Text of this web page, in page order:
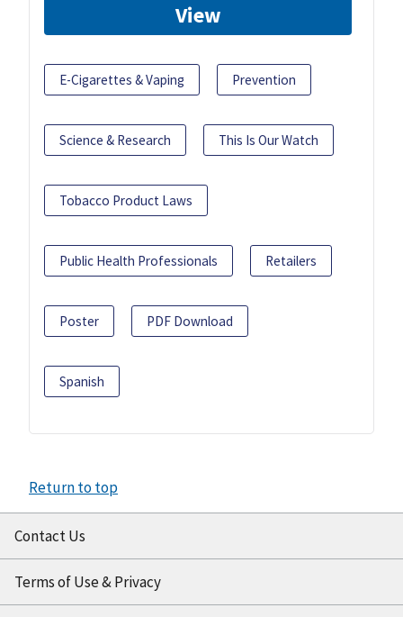
View
E-Cigarettes & Vaping Prevention
Science & Research This Is Our Watch
Tobacco Product Laws
Public Health Professionals Retailers
Poster PDF Download
Spanish
Return to top
Contact Us
Terms of Use & Privacy